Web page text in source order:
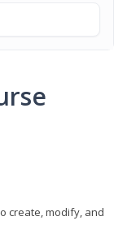
create, modify, and